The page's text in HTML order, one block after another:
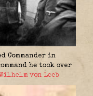
Commander in
he took over
Wilhelm von Leeb